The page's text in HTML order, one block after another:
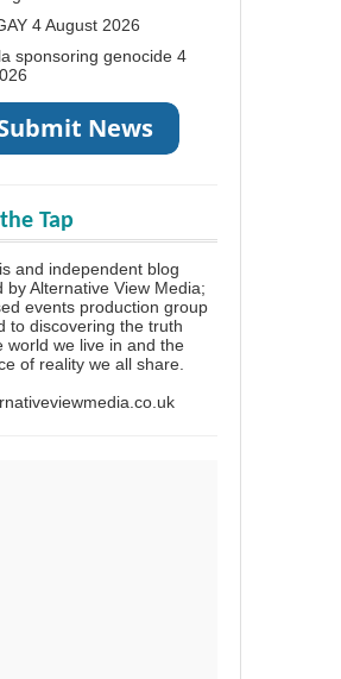
4 August 2026
sponsoring genocide 4
Tap
and independent blog
by Alternative View Media;
events production group
to discovering the truth
world we live in and the
of reality we all share.